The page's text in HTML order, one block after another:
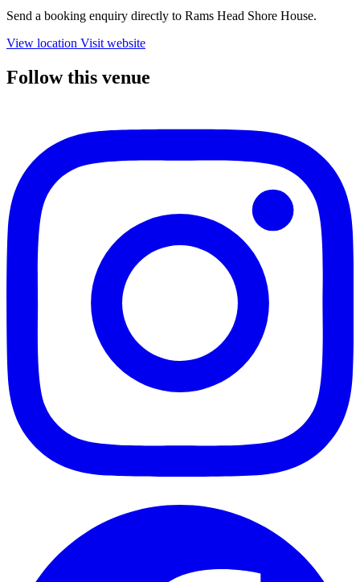
Send a booking enquiry directly to Rams Head Shore House.
View location Visit website
Follow this venue